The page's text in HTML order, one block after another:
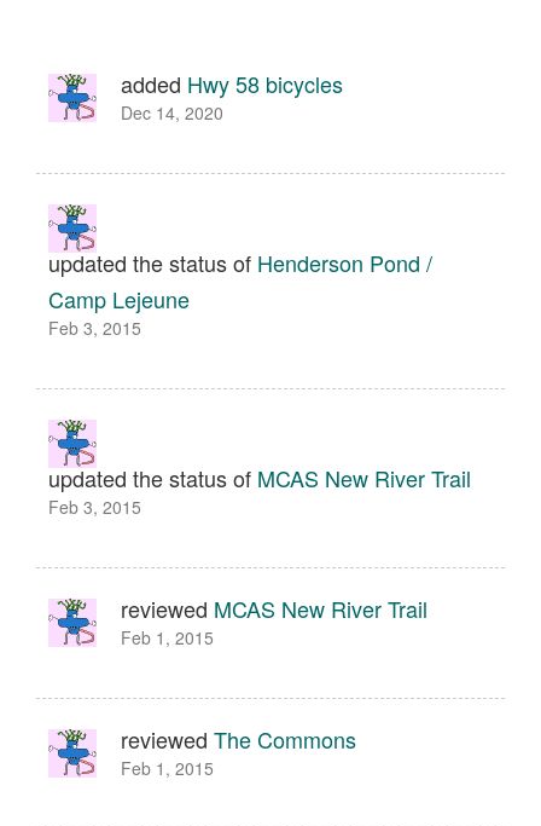
added Hwy 58 bicycles
Dec 14, 2020
updated the status of Henderson Pond /
Camp Lejeune
Feb 3, 2015
updated the status of MCAS New River Trail
Feb 3, 2015
reviewed MCAS New River Trail
Feb 1, 2015
reviewed The Commons
Feb 1, 2015